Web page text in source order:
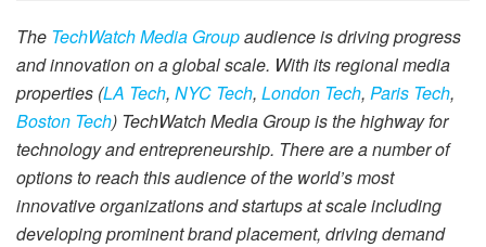
The TechWatch Media Groupaudience is driving progress
and innovation on a global scale. With its regional media
properties (LA Tech, NYC Tech, London Tech, Paris Tech,
Boston Tech) TechWatch Media Group is the highway for
technology and entrepreneurship. There are a number of
options to reach this audience of the world’s most
innovative organizations and startups at scale including
developing prominent brand placement, driving demand